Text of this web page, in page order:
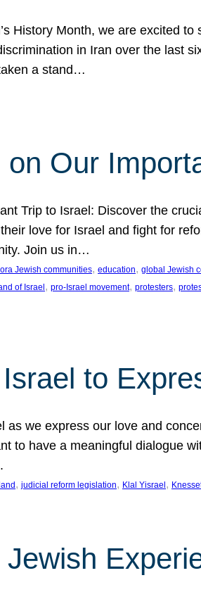
History Month, we are excited
in Iran over the last
a stand…
on Our
Trip to Israel: Discover the
love for Israel and fight for
Join us in…
Jewish communities, education, global Jewish
of Israel , pro-Israel movement, protesters,
to
as we express our love and
to have a meaningful dialogue
, judicial reform legislation, Klal Yisrael ,